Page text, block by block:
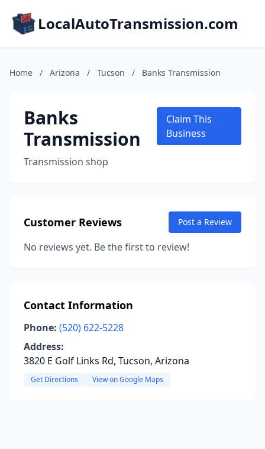
LocalAutoTransmission.com
Home / Arizona / Tucson / Banks Transmission
Banks
Transmission
Transmission shop
Claim This
Business
Customer Reviews Post a Review
No reviews yet. Be the first to review!
Contact Information
Phone: (520) 622-5228
Address:
3820 E Golf Links Rd, Tucson, Arizona
Get Directions View on Google Maps